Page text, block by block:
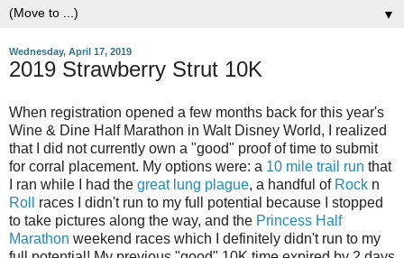
▼
Wednesday, April 17, 2019
2019 Strawberry Strut 10K
When registration opened a few months back for this year's
Wine & Dine Half Marathon in Walt Disney World, I realized
that I did not currently own a "good" proof of time to submit
for corral placement. My options were: a 10 mile trail run that
I ran while I had the great lung plague, a handful of Rock n
Roll
races I didn't run to my full potential because I stopped
to take pictures along the way, and the Princess Half
Marathon weekend races which I definitely didn't run to my